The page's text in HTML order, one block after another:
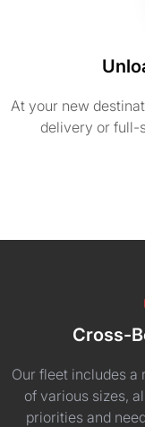
At your new
delivery or full-
Cross-
Our fleet includes a
of various sizes,
priorities and